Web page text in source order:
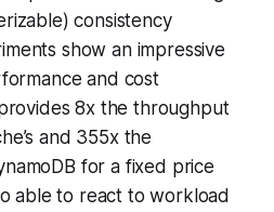
consistency
show an impressive
and cost
8x the throughput
and 355x the
for a fixed price
able to react to workload